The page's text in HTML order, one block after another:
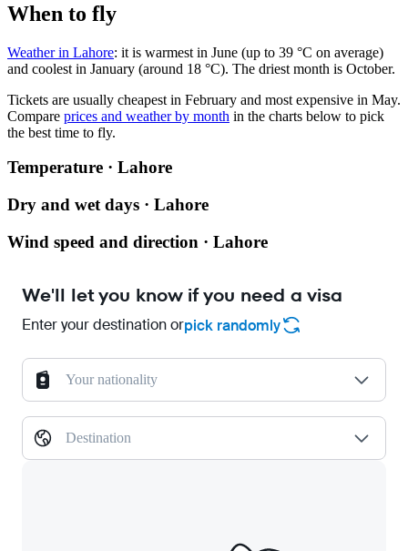
When to fly
Weather in Lahore: it is warmest in June (up to 39 °C on average)
and coolest in January (around 18 °C). The driest month is October.
Tickets are usually cheapest in February and most expensive in May.
Compare prices and weather by month in the charts below to pick
the best time to fly.
Temperature · Lahore
Dry and wet days · Lahore
Wind speed and direction · Lahore
We'll let you know if you need a visa
Enter your destination orpick randomly
Your nationality
Destination